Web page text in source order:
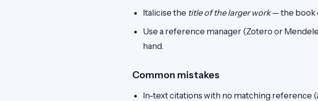
Italicise the title of the larger work— the book
Use a reference manager (Zotero or
hand.
Common mistakes
In-text citations with no matching reference